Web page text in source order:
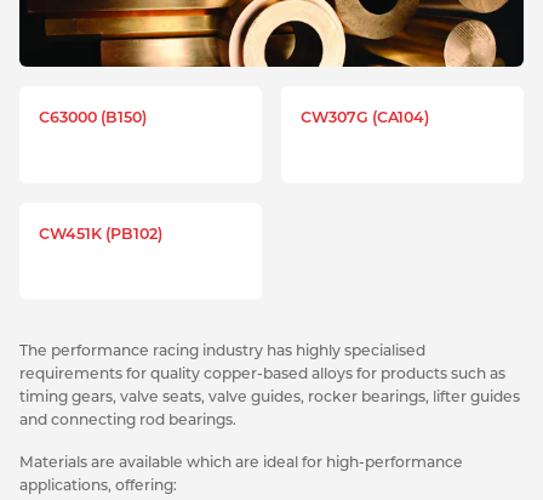
C63000 (B150) CW307G (CA104)
CW451K (PB102)
The performance racing industry has highly specialised
requirements for quality copper-based alloys for products such as
timing gears, valve seats, valve guides, rocker bearings, lifter guides
and connecting rod bearings.
Materials are available which are ideal for high-performance
applications, offering: